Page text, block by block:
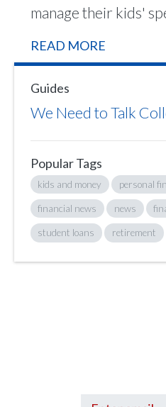
manage their kids'
READ MORE
Guides
We Need to Talk
Popular Tags
kids and money personal
financial news news
student loans retirement